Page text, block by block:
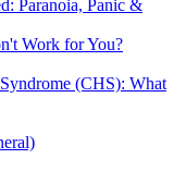
Paranoia, Panic &
Work for You?
(CHS): What